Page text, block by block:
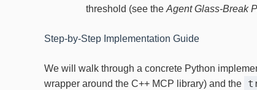
threshold (see the Agent Glass‑Break
Step‑by‑Step Implementation Guide
We will walk through a concrete Python
wrapper around the C++ MCP library) and the